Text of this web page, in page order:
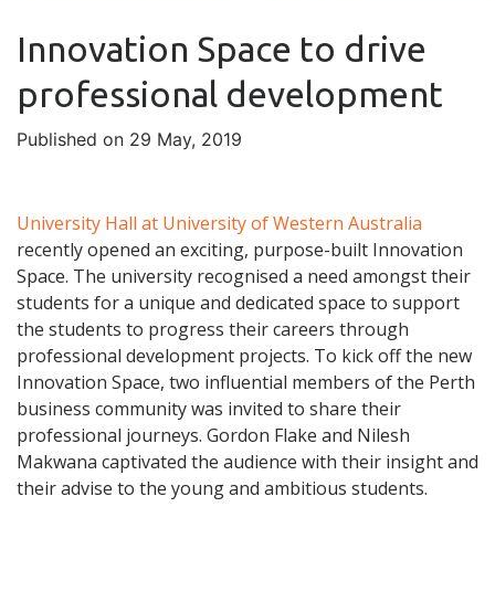
Innovation Space to drive
professional development
Published on 29 May, 2019
University Hall at University of Western Australia
recently opened an exciting, purpose-built Innovation
Space. The university recognised a need amongst their
students for a unique and dedicated space to support
the students to progress their careers through
professional development projects. To kick off the new
Innovation Space, two influential members of the Perth
business community was invited to share their
professional journeys. Gordon Flake and Nilesh
Makwana captivated the audience with their insight and
their advise to the young and ambitious students.